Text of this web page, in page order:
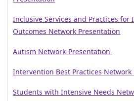
Inclusive Services and Practices for
Outcomes Network Presentation
Autism Network-Presentation
Intervention Best Practices Network
Students with Intensive Needs